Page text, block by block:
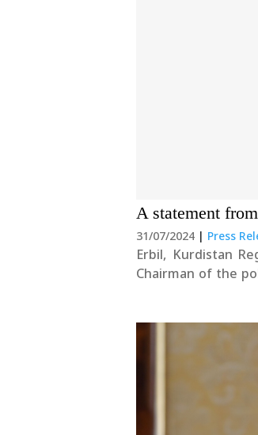
A statement
31/07/2024 | Press
Erbil, Kurdistan Region, July 31, 2024 We
Chairman of the